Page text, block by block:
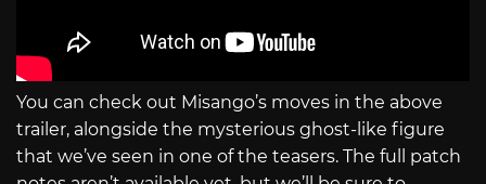
You can check out Misango’s moves in the above
trailer, alongside the mysterious ghost-like figure
that we’ve seen in one of the teasers. The full patch